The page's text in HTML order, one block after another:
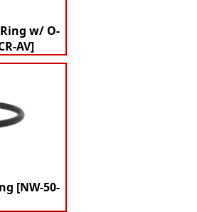
w/ O-
AV]
[NW-50-